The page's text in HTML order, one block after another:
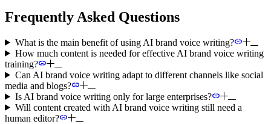
Frequently Asked Questions
What is the main benefit of using AI brand voice writing?
How much content is needed for effective AI brand voice writing
training?
Can AI brand voice writing adapt to different channels like social
media and blogs?
Is AI brand voice writing only for large enterprises?
Will content created with AI brand voice writing still need a
human editor?